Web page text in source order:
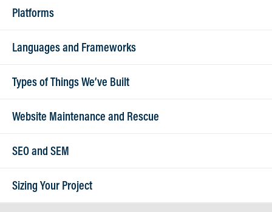
Platforms
Languages and Frameworks
Types of Things We’ve Built
Website Maintenance and Rescue
SEO and SEM
Sizing Your Project
convenience fee will apply for payments made
with credit card, please call (262) 789-0966 Ext
Lanex LLC
Hartland, WI 53029